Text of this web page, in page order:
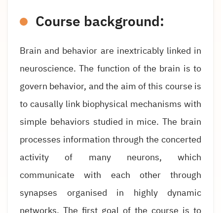
Course background:
Brain and behavior are inextricably linked in
neuroscience. The function of the brain is to
govern behavior, and the aim of this course is
to causally link biophysical mechanisms with
simple behaviors studied in mice. The brain
processes information through the concerted
activity of many neurons, which
communicate with each other through
synapses organised in highly dynamic